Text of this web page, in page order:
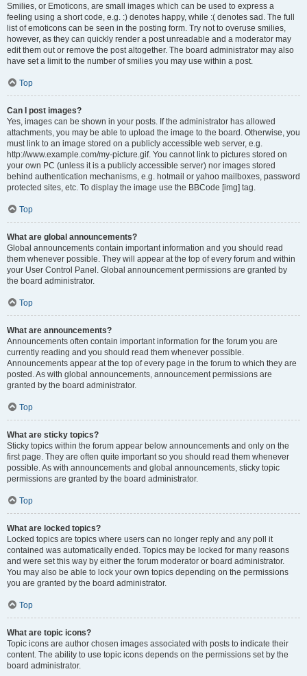
Smilies, or Emoticons, are small images which can be used to express a
feeling using a short code, e.g. :) denotes happy, while :( denotes sad. The full
list of emoticons can be seen in the posting form. Try not to overuse smilies,
however, as they can quickly render a post unreadable and a moderator may
edit them out or remove the post altogether. The board administrator may also
have set a limit to the number of smilies you may use within a post.
Top
Can I post images?
Yes, images can be shown in your posts. If the administrator has allowed
attachments, you may be able to upload the image to the board. Otherwise, you
must link to an image stored on a publicly accessible web server, e.g.
http://www.example.com/my-picture.gif. You cannot link to pictures stored on
your own PC (unless it is a publicly accessible server) nor images stored
behind authentication mechanisms, e.g. hotmail or yahoo mailboxes, password
protected sites, etc. To display the image use the BBCode [img] tag.
Top
What are global announcements?
Global announcements contain important information and you should read
them whenever possible. They will appear at the top of every forum and within
your User Control Panel. Global announcement permissions are granted by
the board administrator.
Top
What are announcements?
Announcements often contain important information for the forum you are
currently reading and you should read them whenever possible.
Announcements appear at the top of every page in the forum to which they are
posted. As with global announcements, announcement permissions are
granted by the board administrator.
Top
What are sticky topics?
Sticky topics within the forum appear below announcements and only on the
first page. They are often quite important so you should read them whenever
possible. As with announcements and global announcements, sticky topic
permissions are granted by the board administrator.
Top
What are locked topics?
Locked topics are topics where users can no longer reply and any poll it
contained was automatically ended. Topics may be locked for many reasons
and were set this way by either the forum moderator or board administrator.
You may also be able to lock your own topics depending on the permissions
you are granted by the board administrator.
Top
What are topic icons?
Topic icons are author chosen images associated with posts to indicate their
content. The ability to use topic icons depends on the permissions set by the
board administrator.